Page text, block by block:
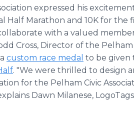
expressed his
Half Marathon and 10K for the
with a valued
Cross, Director of the
custom race medal to be given
. "We were thrilled to design
for the Pelham Civic
Dawn Milanese, LogoTags